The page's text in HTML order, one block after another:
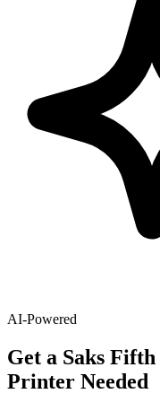
AI-Powered
Get a Saks Fifth
Printer Needed